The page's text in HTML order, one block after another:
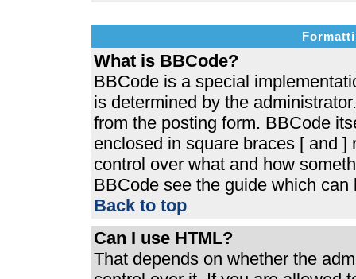
What is BBCode?
BBCode is a special
is determined by the
from the posting form. BBCode
enclosed in square braces [ and
control over what and how
BBCode see the guide which
Back to top
Can I use HTML?
That depends on whether the